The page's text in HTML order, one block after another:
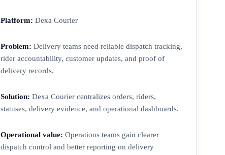
Platform: Dexa Courier
Problem: Delivery teams need reliable dispatch tracking,
rider accountability, customer updates, and proof of
delivery records.
Solution: Dexa Courier centralizes orders, riders,
statuses, delivery evidence, and operational dashboards.
Operational value: Operations teams gain clearer
dispatch control and better reporting on delivery